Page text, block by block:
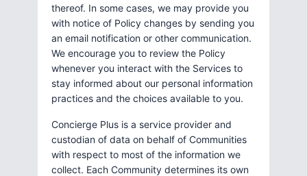
thereof. In some cases, we may provide you
with notice of Policy changes by sending you
an email notification or other communication.
We encourage you to review the Policy
whenever you interact with the Services to
stay informed about our personal information
practices and the choices available to you.
Concierge Plus is a service provider and
custodian of data on behalf of Communities
with respect to most of the information we
collect. Each Community determines its own